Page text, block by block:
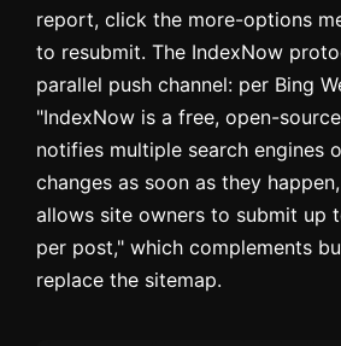
report, click the more-options
to resubmit. The IndexNow
parallel push channel: per Bing
"IndexNow is a free, open-
notifies multiple search engines
changes as soon as they
allows site owners to submit up
per post," which complements
replace the sitemap.